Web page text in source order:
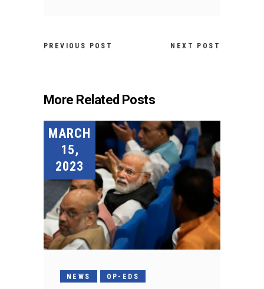
PREVIOUS POST NEXT POST
More Related Posts
MARCH
15,
2023
NEWS OP-EDS